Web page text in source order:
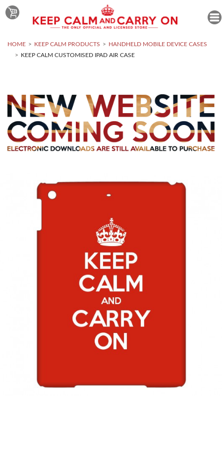
HOME KEEP CALM PRODUCTS
HANDHELD MOBILE DEVICE CASES
KEEP CALM CUSTOMISED IPAD AIR CASE